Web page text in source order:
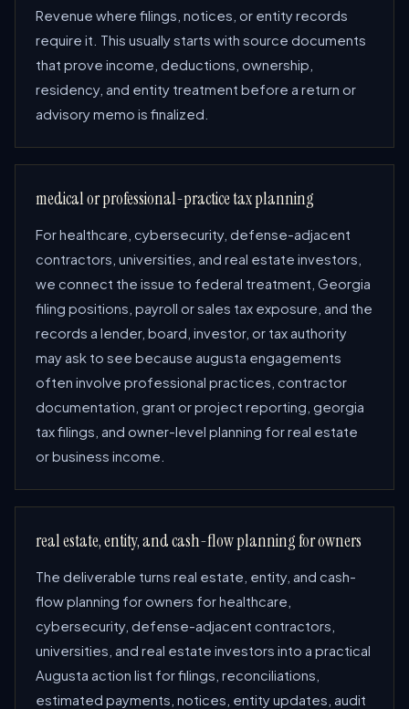
Revenue where filings, notices, or entity records
require it. This usually starts with source documents
that prove income, deductions, ownership,
residency, and entity treatment before a return or
advisory memo is finalized.
medical or professional-practice tax planning
For healthcare, cybersecurity, defense-adjacent
contractors, universities, and real estate investors,
we connect the issue to federal treatment, Georgia
filing positions, payroll or sales tax exposure, and the
records a lender, board, investor, or tax authority
may ask to see because augusta engagements
often involve professional practices, contractor
documentation, grant or project reporting, georgia
tax filings, and owner-level planning for real estate
or business income.
real estate, entity, and cash-flow planning for owners
The deliverable turns real estate, entity, and cash-
flow planning for owners for healthcare,
cybersecurity, defense-adjacent contractors,
universities, and real estate investors into a practical
Augusta action list for filings, reconciliations,
estimated payments, notices, entity updates, audit